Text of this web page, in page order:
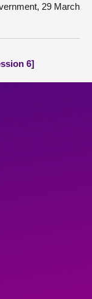
29 March
6]